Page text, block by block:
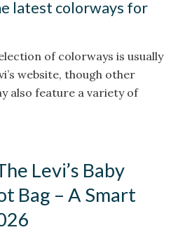
latest colorways for
of colorways is usually
website, though other
also feature a variety of
Levi’s Baby
Bag – A Smart